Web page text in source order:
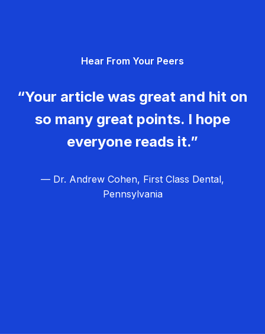
Hear From Your Peers
“Your article was great and hit on
so many great points. I hope
everyone reads it.”
— Dr. Andrew Cohen, First Class Dental,
Pennsylvania